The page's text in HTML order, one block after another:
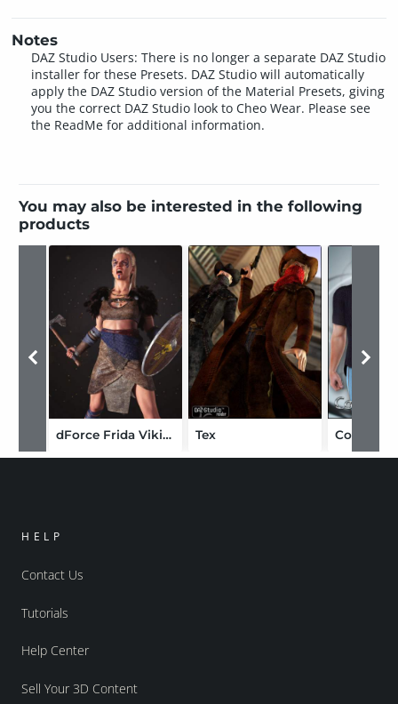
Notes
DAZ Studio Users: There is no longer a separate DAZ Studio
installer for these Presets. DAZ Studio will automatically
apply the DAZ Studio version of the Material Presets, giving
you the correct DAZ Studio look to Cheo Wear. Please see
the ReadMe for additional information.
You may also be interested in the following
products
dForce Frida Viking Outfit for Genesis 8 Female Tex Cold Life
HELP
Contact Us
Tutorials
Help Center
Sell Your 3D Content